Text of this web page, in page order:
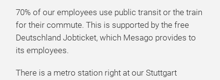
70% of our employees use public transit or the train
for their commute. This is supported by the free
Deutschland Jobticket, which Mesago provides to
its employees.
There is a metro station right at our Stuttgart